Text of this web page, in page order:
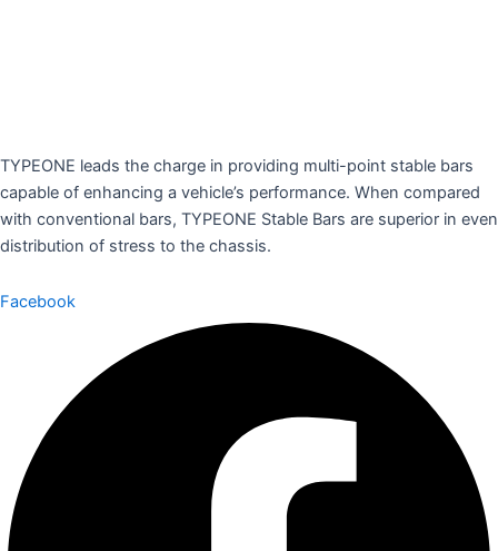
TYPEONE leads the charge in providing multi-point stable bars
capable of enhancing a vehicle’s performance. When compared
with conventional bars, TYPEONE Stable Bars are superior in even
distribution of stress to the chassis.
Facebook